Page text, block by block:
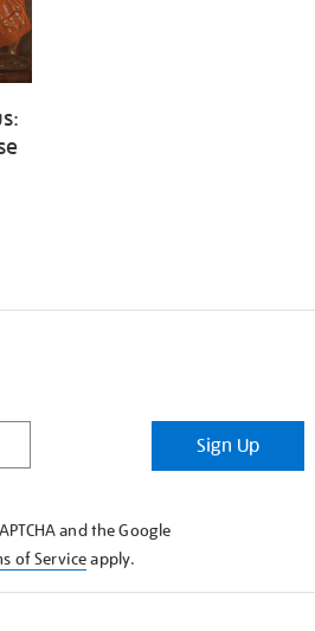
Sign Up
and the Google
of Serviceapply.